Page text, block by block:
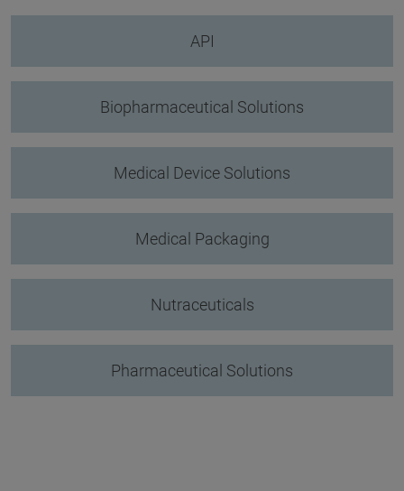
API
Biopharmaceutical Solutions
Medical Device Solutions
Medical Packaging
Nutraceuticals
Pharmaceutical Solutions